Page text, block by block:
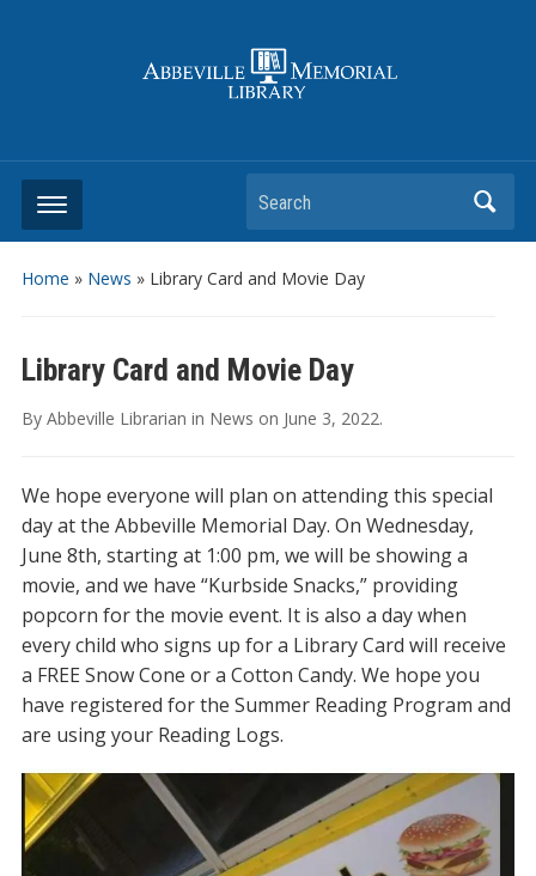
Search
Home » News » Library Card and Movie Day
Library Card and Movie Day
By Abbeville Librarian in News on June 3, 2022.
We hope everyone will plan on attending this special
day at the Abbeville Memorial Day. On Wednesday,
June 8th, starting at 1:00 pm, we will be showing a
movie, and we have “Kurbside Snacks,” providing
popcorn for the movie event. It is also a day when
every child who signs up for a Library Card will receive
a FREE Snow Cone or a Cotton Candy. We hope you
have registered for the Summer Reading Program and
are using your Reading Logs.